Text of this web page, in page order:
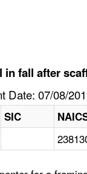
in fall after
Date: 07/08/
SIC